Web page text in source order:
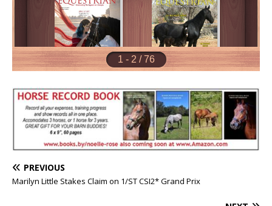
PREVIOUS
Marilyn Little Stakes Claim on 1/ST CSI2* Grand Prix